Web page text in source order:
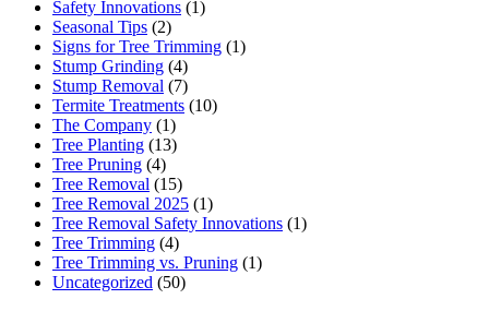
Safety Innovations (1)
Seasonal Tips (2)
Signs for Tree Trimming (1)
Stump Grinding (4)
Stump Removal (7)
Termite Treatments (10)
The Company (1)
Tree Planting (13)
Tree Pruning (4)
Tree Removal (15)
Tree Removal 2025 (1)
Tree Removal Safety Innovations (1)
Tree Trimming (4)
Tree Trimming vs. Pruning (1)
Uncategorized (50)